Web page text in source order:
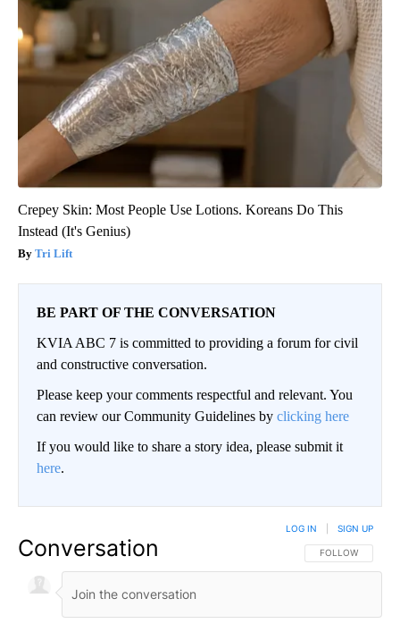
Crepey Skin: Most People Use Lotions. Koreans Do This
Instead (It's Genius)
Tri Lift
BE PART OF THE CONVERSATION
KVIA ABC 7 is committed to providing a forum for civil
and constructive conversation.
Please keep your comments respectful and relevant. You
can review our Community Guidelines by clicking here
If you would like to share a story idea, please submit it
here.
Conversation FOLLOW THIS
FOLLOW
LOG IN SIGN UP